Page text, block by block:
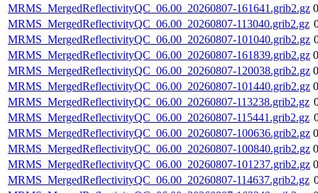
MRMS_MergedReflectivityQC_06.00_20260807-161641.grib2.gz
MRMS_MergedReflectivityQC_06.00_20260807-113040.grib2.gz
MRMS_MergedReflectivityQC_06.00_20260807-101040.grib2.gz
MRMS_MergedReflectivityQC_06.00_20260807-161839.grib2.gz
MRMS_MergedReflectivityQC_06.00_20260807-120038.grib2.gz
MRMS_MergedReflectivityQC_06.00_20260807-101440.grib2.gz
MRMS_MergedReflectivityQC_06.00_20260807-113238.grib2.gz
MRMS_MergedReflectivityQC_06.00_20260807-115441.grib2.gz
MRMS_MergedReflectivityQC_06.00_20260807-100636.grib2.gz
MRMS_MergedReflectivityQC_06.00_20260807-100840.grib2.gz
MRMS_MergedReflectivityQC_06.00_20260807-101237.grib2.gz
MRMS_MergedReflectivityQC_06.00_20260807-114637.grib2.gz